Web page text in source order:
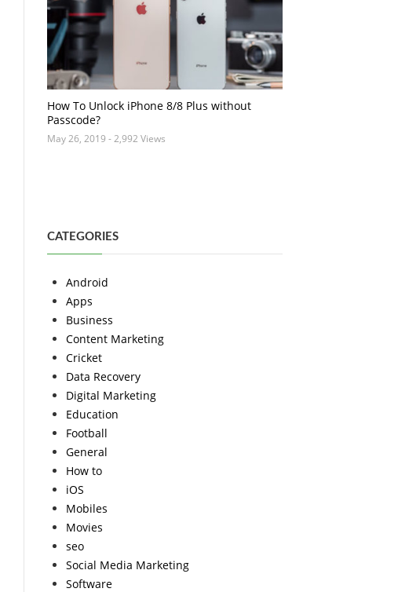
How To Unlock iPhone 8/8 Plus without
Passcode?
May 26, 2019 - 2,992 Views
CATEGORIES
Android
Apps
Business
Content Marketing
Cricket
Data Recovery
Digital Marketing
Education
Football
General
How to
iOS
Mobiles
Movies
seo
Social Media Marketing
Software